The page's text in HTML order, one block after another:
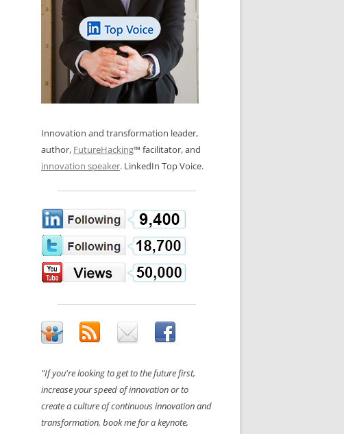
REVIEWS AND INTERVIEWS
LOS NUEVE PAPELES EN LA
INNOVACIÓN
OS NOVE PAPÉIS NA INOVAÇÃO
LES 9 RÔLES D’INNOVATION
INNOVATION GLOSSARY
DIGITAL TRANSFORMATION
Innovation and transformation leader,
author, FutureHacking™ facilitator, and
innovation speaker. LinkedIn Top Voice.
"If you're looking to get to the future first,
increase your speed of innovation or to
create a culture of continuous innovation and
transformation, book me for a keynote,